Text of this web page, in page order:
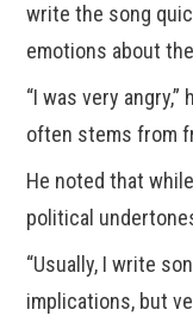
write the song
emotions about
“I was very
often stems from
He noted that
political
“Usually, I write
implications, but